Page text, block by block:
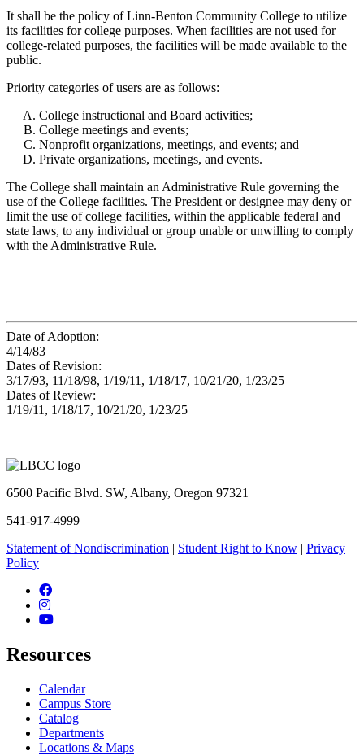
It shall be the policy of Linn-Benton Community College to utilize
its facilities for college purposes. When facilities are not used for
college-related purposes, the facilities will be made available to the
public.
Priority categories of users are as follows:
College instructional and Board activities;
College meetings and events;
Nonprofit organizations, meetings, and events; and
Private organizations, meetings, and events.
The College shall maintain an Administrative Rule governing the
use of the College facilities. The President or designee may deny or
limit the use of college facilities, within the applicable federal and
state laws, to any individual or group unable or unwilling to comply
with the Administrative Rule.
Date of Adoption:
4/14/83
Dates of Revision:
3/17/93, 11/18/98, 1/19/11, 1/18/17, 10/21/20, 1/23/25
Dates of Review:
1/19/11, 1/18/17, 10/21/20, 1/23/25
6500 Pacific Blvd. SW, Albany, Oregon 97321
541-917-4999
Statement of Nondiscrimination | Student Right to Know | Privacy
Policy
Facebook
Instagram
YouTube
Resources
Calendar
Campus Store
Catalog
Departments
Locations & Maps